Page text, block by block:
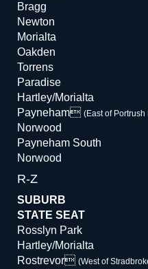
Bragg
Newton
Morialta
Oakden
Torrens
Paradise
Hartley/Morialta
Payneham (East of Portrush
Norwood
Payneham South
Norwood
R-Z
SUBURB
STATE SEAT
Rosslyn Park
Hartley/Morialta
Rostrevor (West of